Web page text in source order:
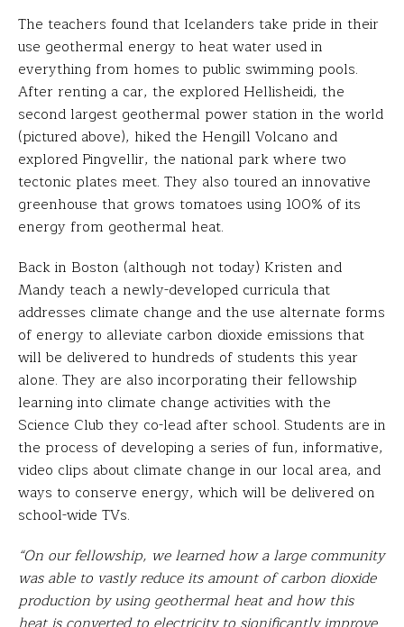
The teachers found that Icelanders take pride in their
use geothermal energy to heat water used in
everything from homes to public swimming pools.
After renting a car, the explored Hellisheidi, the
second largest geothermal power station in the world
(pictured above), hiked the Hengill Volcano and
explored Pingvellir, the national park where two
tectonic plates meet. They also toured an innovative
greenhouse that grows tomatoes using 100% of its
energy from geothermal heat.
Back in Boston (although not today) Kristen and
Mandy teach a newly-developed curricula that
addresses climate change and the use alternate forms
of energy to alleviate carbon dioxide emissions that
will be delivered to hundreds of students this year
alone. They are also incorporating their fellowship
learning into climate change activities with the
Science Club they co-lead after school. Students are in
the process of developing a series of fun, informative,
video clips about climate change in our local area, and
ways to conserve energy, which will be delivered on
school-wide TVs.
“On our fellowship, we learned how a large community
was able to vastly reduce its amount of carbon dioxide
production by using geothermal heat and how this